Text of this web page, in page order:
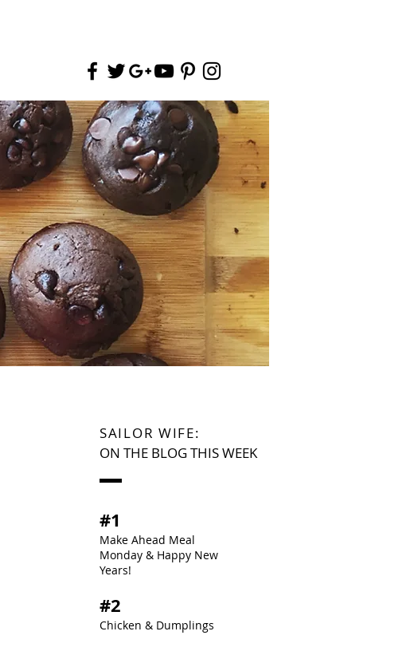
SAILOR WIFE:
ON THE BLOG THIS WEEK
#1
Make Ahead Meal
Monday & Happy New
Years!
#2
Chicken & Dumplings